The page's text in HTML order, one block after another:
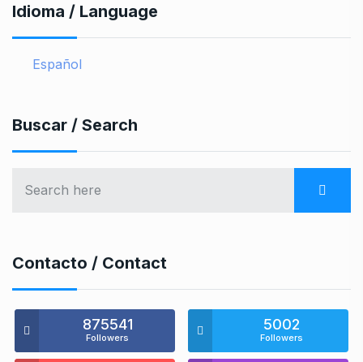
Idioma / Language
Español
Buscar / Search
Contacto / Contact
875541
Followers
5002
Followers